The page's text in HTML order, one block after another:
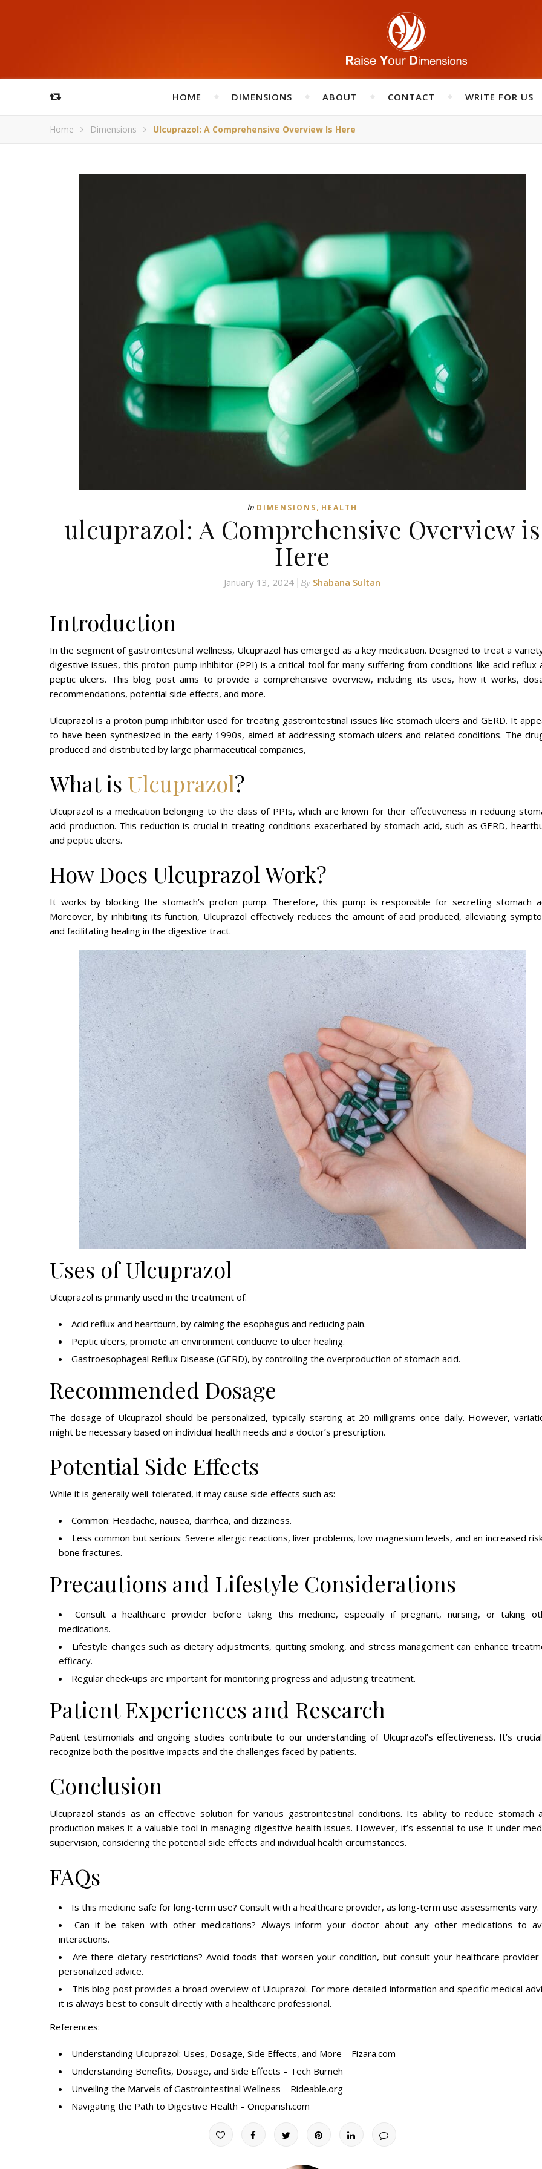
HOME DIMENSIONS ABOUT CONTACT WRITE FOR US
Home Dimensions Ulcuprazol: A Comprehensive Overview Is Here
In DIMENSIONS, HEALTH
ulcuprazol: A Comprehensive Overview is
Here
January 13, 2024 By Shabana Sultan
Introduction
In the segment of gastrointestinal wellness, Ulcuprazol has emerged as a key medication. Designed to treat a
digestive issues, this proton pump inhibitor (PPI) is a critical tool for many suffering from conditions like acid reflux
peptic ulcers. This blog post aims to provide a comprehensive overview, including its uses, how it works,
recommendations, potential side effects, and more.
Ulcuprazol is a proton pump inhibitor used for treating gastrointestinal issues like stomach ulcers and GERD. It
to have been synthesized in the early 1990s, aimed at addressing stomach ulcers and related conditions. The
produced and distributed by large pharmaceutical companies,
What is Ulcuprazol?
Ulcuprazol is a medication belonging to the class of PPIs, which are known for their effectiveness in reducing
acid production. This reduction is crucial in treating conditions exacerbated by stomach acid, such as GERD,
and peptic ulcers.
How Does Ulcuprazol Work?
It works by blocking the stomach’s proton pump. Therefore, this pump is responsible for secreting stomach
Moreover, by inhibiting its function, Ulcuprazol effectively reduces the amount of acid produced, alleviating
and facilitating healing in the digestive tract.
Uses of Ulcuprazol
Ulcuprazol is primarily used in the treatment of:
Acid reflux and heartburn, by calming the esophagus and reducing pain.
Peptic ulcers, promote an environment conducive to ulcer healing.
Gastroesophageal Reflux Disease (GERD), by controlling the overproduction of stomach acid.
Recommended Dosage
The dosage of Ulcuprazol should be personalized, typically starting at 20 milligrams once daily. However,
might be necessary based on individual health needs and a doctor’s prescription.
Potential Side Effects
While it is generally well-tolerated, it may cause side effects such as:
Common: Headache, nausea, diarrhea, and dizziness.
Less common but serious: Severe allergic reactions, liver problems, low magnesium levels, and an increased
bone fractures.
Precautions and Lifestyle Considerations
Consult a healthcare provider before taking this medicine, especially if pregnant, nursing, or taking
medications.
Lifestyle changes such as dietary adjustments, quitting smoking, and stress management can enhance
efficacy.
Regular check-ups are important for monitoring progress and adjusting treatment.
Patient Experiences and Research
Patient testimonials and ongoing studies contribute to our understanding of Ulcuprazol’s effectiveness. It’s
recognize both the positive impacts and the challenges faced by patients.
Conclusion
Ulcuprazol stands as an effective solution for various gastrointestinal conditions. Its ability to reduce stomach
production makes it a valuable tool in managing digestive health issues. However, it’s essential to use it under
supervision, considering the potential side effects and individual health circumstances.
FAQs
Is this medicine safe for long-term use? Consult with a healthcare provider, as long-term use assessments vary.
Can it be taken with other medications? Always inform your doctor about any other medications to
interactions.
Are there dietary restrictions? Avoid foods that worsen your condition, but consult your healthcare
personalized advice.
This blog post provides a broad overview of Ulcuprazol. For more detailed information and specific medical
it is always best to consult directly with a healthcare professional.
References:
Understanding Ulcuprazol: Uses, Dosage, Side Effects, and More – Fizara.com
Understanding Benefits, Dosage, and Side Effects – Tech Burneh
Unveiling the Marvels of Gastrointestinal Wellness – Rideable.org
Navigating the Path to Digestive Health – Oneparish.com